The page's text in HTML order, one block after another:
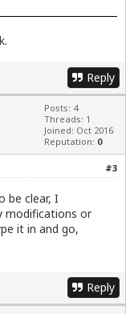
Reply
Posts: 4
Threads: 1
Joined: Oct 2016
Reputation: 0
#3
be clear, I
modifications or
it in and go,
Reply